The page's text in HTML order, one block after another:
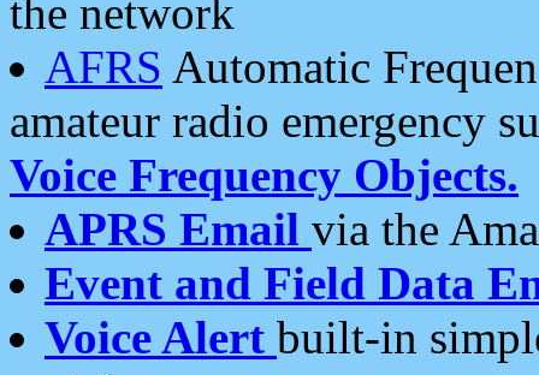
the network
AFRS Automatic
amateur radio emergency
Voice Frequency Objects.
APRS Email via the
Event and Field Data
Voice Alert built-in